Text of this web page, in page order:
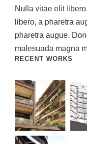
Nulla vitae elit
libero, a pharetra
pharetra augue.
malesuada magna
RECENT WORKS